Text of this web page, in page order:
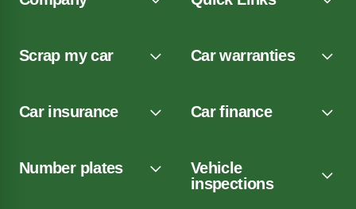
Scrap my car Car warranties
Car insurance Car finance
Number plates
Vehicle
inspections